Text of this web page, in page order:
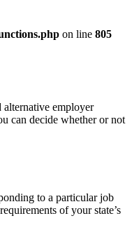
on line 805
alternative employer
can decide whether or not
to a particular job
of your state’s